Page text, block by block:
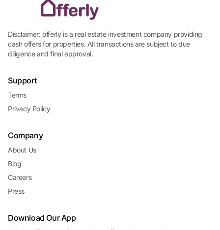
Disclaimer: offerly is a real estate investment company providing
cash offers for properties. All transactions are subject to due
diligence and final approval.
Support
Terms
Privacy Policy
Company
About Us
Blog
Careers
Press
Download Our App